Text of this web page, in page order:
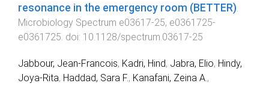
resonance in the emergency room (BETTER)
Microbiology Spectrum e03617-25, e0361725-
e0361725 . doi: 10.1128/spectrum.03617-25
Jabbour, Jean-Francois, Kadri, Hind, Jabra, Elio, Hindy,
Joya-Rita, Haddad, Sara F., Kanafani, Zeina A.,